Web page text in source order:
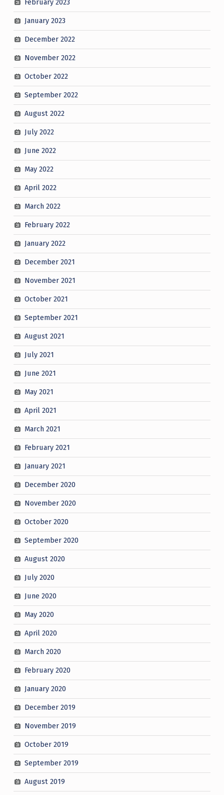
February 2023
January 2023
December 2022
November 2022
October 2022
September 2022
August 2022
July 2022
June 2022
May 2022
April 2022
March 2022
February 2022
January 2022
December 2021
November 2021
October 2021
September 2021
August 2021
July 2021
June 2021
May 2021
April 2021
March 2021
February 2021
January 2021
December 2020
November 2020
October 2020
September 2020
August 2020
July 2020
June 2020
May 2020
April 2020
March 2020
February 2020
January 2020
December 2019
November 2019
October 2019
September 2019
August 2019